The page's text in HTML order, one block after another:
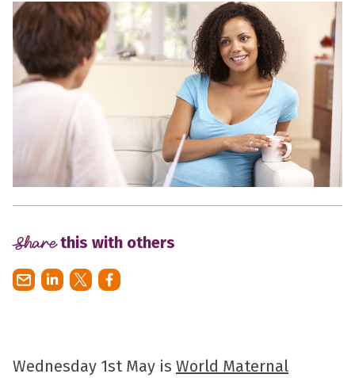
Sharethis with others
Wednesday 1st May is World Maternal